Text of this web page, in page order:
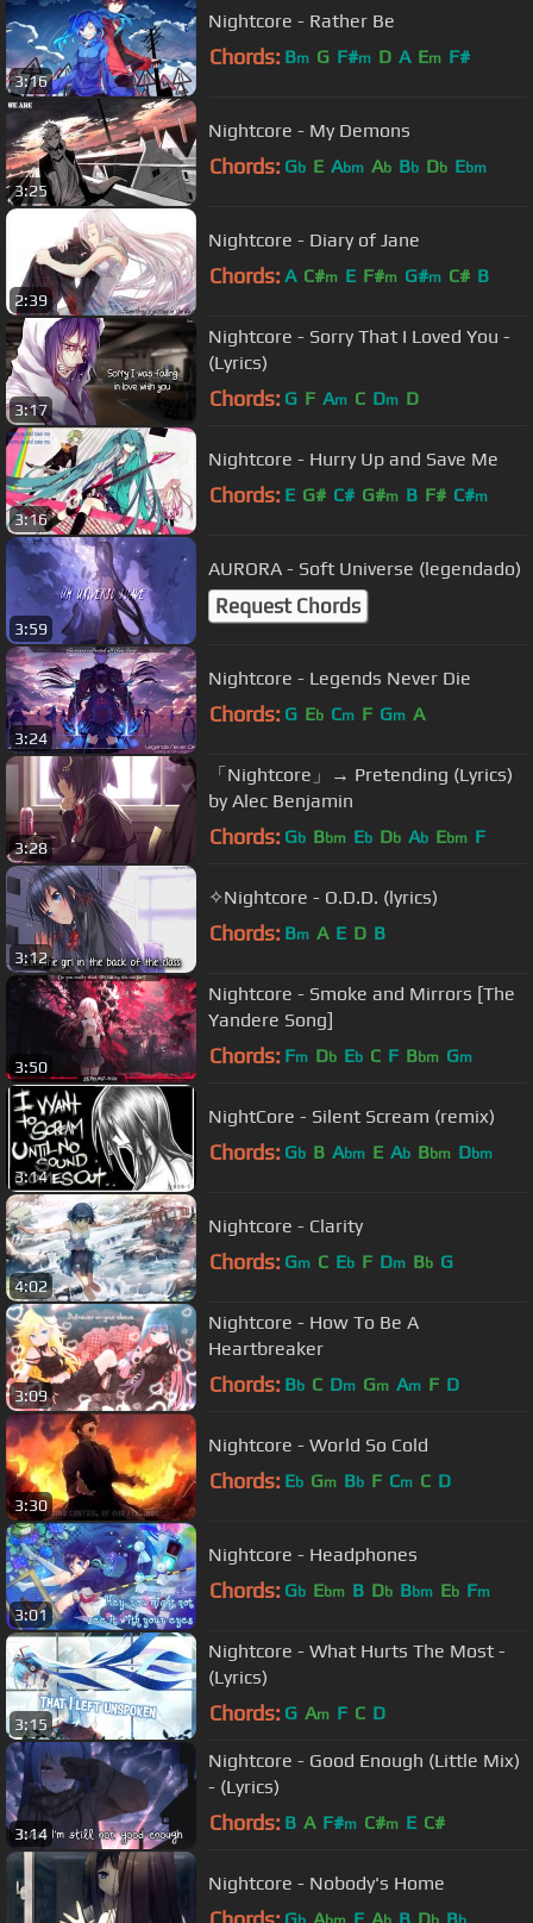
3:16
Nightcore - Rather Be
Chords: Bm G F#m D A Em F#
3:25
Nightcore - My Demons
Chords: Gb E Abm Ab Bb Db Ebm
2:39
Nightcore - Diary of Jane
Chords: A C#m E F#m G#m C# B
3:17
Nightcore - Sorry That I Loved You -
(Lyrics)
Chords: G F Am C Dm D
3:16
Nightcore - Hurry Up and Save Me
Chords: E G# C# G#m B F# C#m
3:59
AURORA - Soft Universe (legendado)
Request Chords
3:24
Nightcore - Legends Never Die
Chords: G Eb Cm F Gm A
3:28
「Nightcore」→ Pretending (Lyrics)
by Alec Benjamin
Chords: Gb Bbm Eb Db Ab Ebm F
3:12
✧Nightcore - O.D.D. (lyrics)
Chords: Bm A E D B
3:50
Nightcore - Smoke and Mirrors [The
Yandere Song]
Chords: Fm Db Eb C F Bbm Gm
3:14
NightCore - Silent Scream (remix)
Chords: Gb B Abm E Ab Bbm Dbm
4:02
Nightcore - Clarity
Chords: Gm C Eb F Dm Bb G
3:09
Nightcore - How To Be A
Heartbreaker
Chords: Bb C Dm Gm Am F D
3:30
Nightcore - World So Cold
Chords: Eb Gm Bb F Cm C D
3:01
Nightcore - Headphones
Chords: Gb Ebm B Db Bbm Eb Fm
3:15
Nightcore - What Hurts The Most -
(Lyrics)
Chords: G Am F C D
3:14
Nightcore - Good Enough (Little Mix)
- (Lyrics)
Chords: B A F#m C#m E C#
Nightcore - Nobody's Home